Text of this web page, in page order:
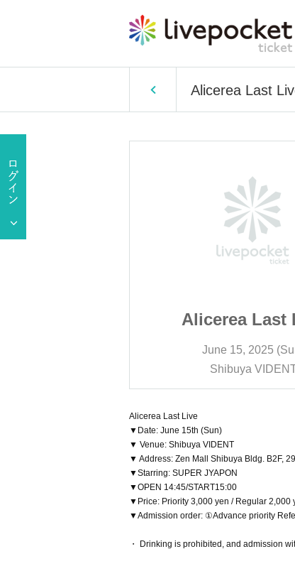
Alicerea Last
Alicerea Last
June 15, 2025
Shibuya
Alicerea Last Live
▼Date: June 15th (Sun)
▼ Venue: Shibuya VIDENT
▼ Address: Zen Mall Shibuya Bldg. B2F,
▼Starring: SUPER JYAPON
▼OPEN 14:45/START15:00
▼Price: Priority 3,000 yen / Regular 2,000
▼Admission order: ①Advance priority
・ Drinking is prohibited, and admission